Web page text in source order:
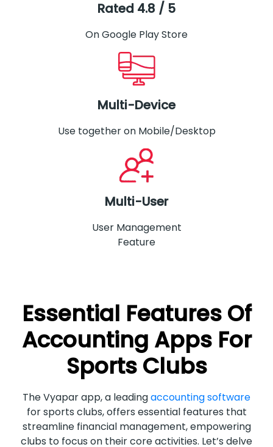
Rated 4.8 / 5
On Google Play Store
Multi-Device
Use together on Mobile/Desktop
Multi-User
User Management
Feature
Essential Features Of
Accounting Apps For
Sports Clubs
The Vyapar app, a leadingaccounting software
for sports clubs, offers essential features that
streamline financial management, empowering
clubs to focus on their core activities. Let’s delve